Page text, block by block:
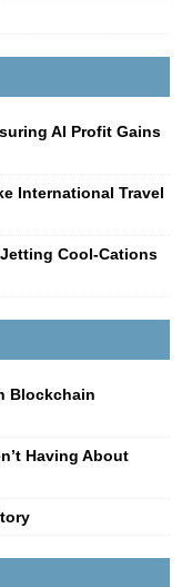
AI Profit Gains
International Travel
Jetting Cool-Cations
Blockchain
Having About